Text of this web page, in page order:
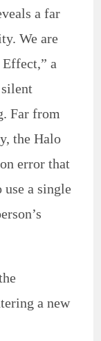
a far
We are
a
Far from
the Halo
error that
a single
a new